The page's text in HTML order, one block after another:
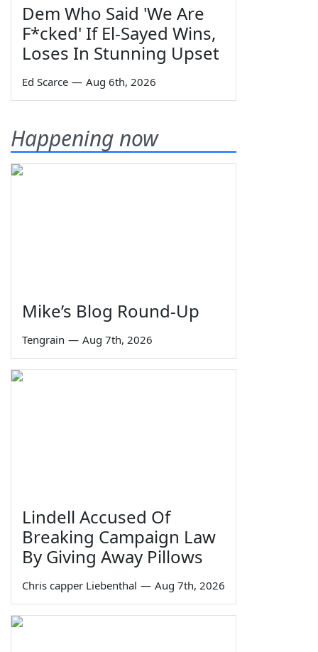
Dem Who Said 'We Are
F*cked' If El-Sayed Wins,
Loses In Stunning Upset
Ed Scarce — Aug 6th, 2026
Happening now
Mike’s Blog Round-Up
Tengrain — Aug 7th, 2026
Lindell Accused Of
Breaking Campaign Law
By Giving Away Pillows
Chris capper Liebenthal — Aug 7th, 2026